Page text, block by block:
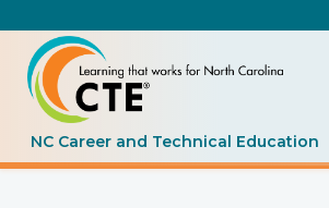
NC Career and Technical Education